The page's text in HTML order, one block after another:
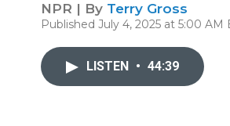
NPR | By Terry Gross
Published July 4, 2025 at 5:00 AM
LISTEN • 44:39